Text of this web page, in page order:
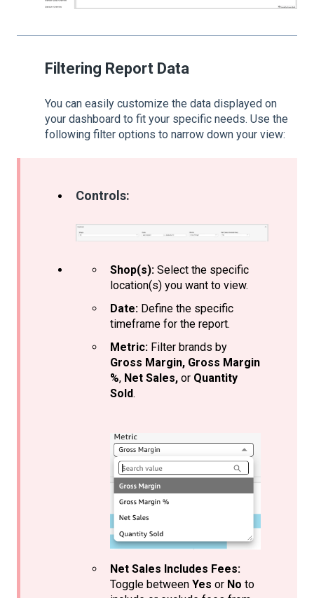
Filtering Report Data
You can easily customize the data displayed on
your dashboard to fit your specific needs. Use the
following filter options to narrow down your view:
Controls:
Shop(s): Select the specific
location(s) you want to view.
Date: Define the specific
timeframe for the report.
Metric: Filter brands by
Gross Margin, Gross Margin
%, Net Sales, or Quantity
Sold.
Net Sales Includes Fees:
Toggle between Yes or No to